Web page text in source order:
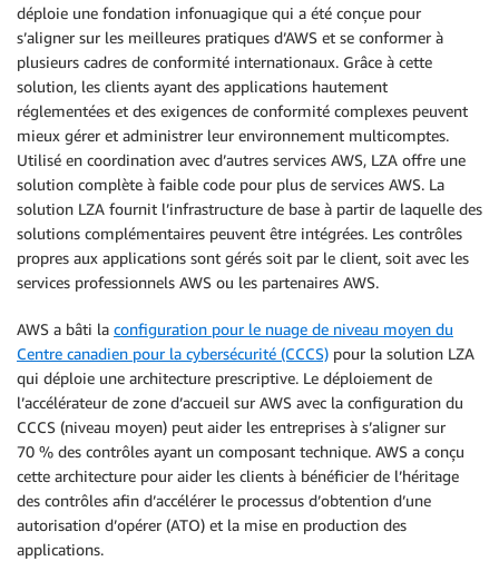
déploie une fondation infonuagique qui a été conçue pour
s’aligner sur les meilleures pratiques d’AWS et se conformer à
plusieurs cadres de conformité internationaux. Grâce à cette
solution, les clients ayant des applications hautement
réglementées et des exigences de conformité complexes peuvent
mieux gérer et administrer leur environnement multicomptes.
Utilisé en coordination avec d’autres services AWS, LZA offre une
solution complète à faible code pour plus de services AWS. La
solution LZA fournit l’infrastructure de base à partir de laquelle des
solutions complémentaires peuvent être intégrées. Les contrôles
propres aux applications sont gérés soit par le client, soit avec les
services professionnels AWS ou les partenaires AWS.
AWS a bâti la configuration pour le nuage de niveau moyen du
Centre canadien pour la cybersécurité (CCCS) pour la solution LZA
qui déploie une architecture prescriptive. Le déploiement de
l’accélérateur de zone d’accueil sur AWS avec la configuration du
CCCS (niveau moyen) peut aider les entreprises à s’aligner sur
70 % des contrôles ayant un composant technique. AWS a conçu
cette architecture pour aider les clients à bénéficier de l’héritage
des contrôles afin d’accélérer le processus d’obtention d’une
autorisation d’opérer (ATO) et la mise en production des
applications.